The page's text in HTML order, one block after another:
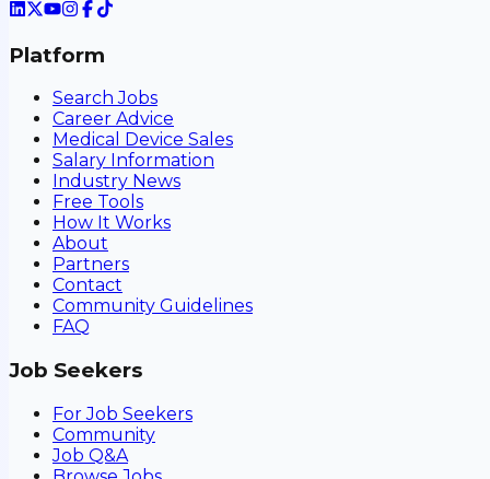
Platform
Search Jobs
Career Advice
Medical Device Sales
Salary Information
Industry News
Free Tools
How It Works
About
Partners
Contact
Community Guidelines
FAQ
Job Seekers
For Job Seekers
Community
Job Q&A